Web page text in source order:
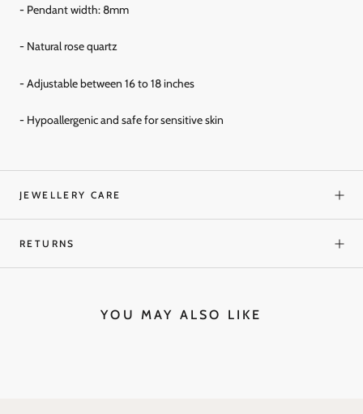
- Pendant width: 8mm
- Natural rose quartz
- Adjustable between 16 to 18 inches
- Hypoallergenic and safe for sensitive skin
JEWELLERY CARE
RETURNS
YOU MAY ALSO LIKE